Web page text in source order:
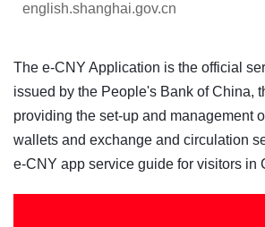
english.shanghai.gov.cn
The e-CNY Application is the official
issued by the People's Bank of China,
providing the set-up and management
wallets and exchange and circulation
e-CNY app service guide for visitors in